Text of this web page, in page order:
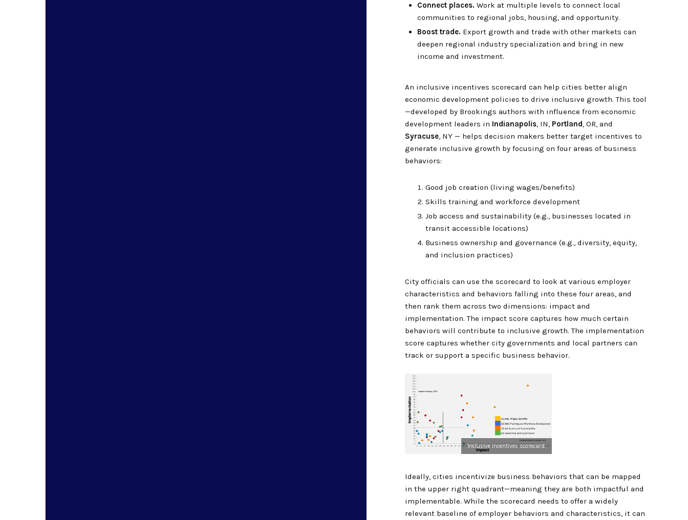
Connect places.Work at multiple levels to connect local
communities to regional jobs, housing, and opportunity.
Boost trade. Export growth and trade with other markets can
deepen regional industry specialization and bring in new
income and investment.
An inclusive incentives scorecard can help cities better align
economic development policies to drive inclusive growth. This tool
—developed by Brookings authors with influence from economic
development leaders in Indianapolis, IN, Portland, OR, and
Syracuse, NY — helps decision makers better target incentives to
generate inclusive growth by focusing on four areas of business
behaviors:
Good job creation (living wages/benefits)
Skills training and workforce development
Job access and sustainability (e.g., businesses located in
transit accessible locations)
Business ownership and governance (e.g., diversity, equity,
and inclusion practices)
City officials can use the scorecard to look at various employer
characteristics and behaviors falling into these four areas, and
then rank them across two dimensions: impact and
implementation. The impact score captures how much certain
behaviors will contribute to inclusive growth. The implementation
score captures whether city governments and local partners can
track or support a specific business behavior.
Inclusive incentives scorecard.
Ideally, cities incentivize business behaviors that can be mapped
in the upper right quadrant—meaning they are both impactful and
implementable. While the scorecard needs to offer a widely
relevant baseline of employer behaviors and characteristics, it can